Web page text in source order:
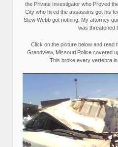
the Private Investigator who Proved
City who hired the assassins got his
Stew Webb got nothing. My attorney
was threatened
Click on the picture below and read
Grandview, Missouri Police covered
This broke every vertebra